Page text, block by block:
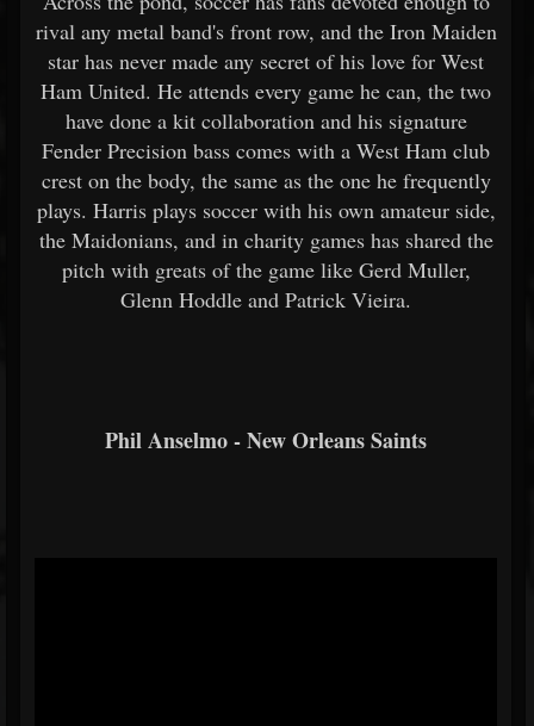
rival any metal band's front row, and the Iron Maiden
star has never made any secret of his love for West
Ham United. He attends every game he can, the two
have done a kit collaboration and his signature
Fender Precision bass comes with a West Ham club
crest on the body, the same as the one he frequently
plays. Harris plays soccer with his own amateur side,
the Maidonians, and in charity games has shared the
pitch with greats of the game like Gerd Muller,
Glenn Hoddle and Patrick Vieira.
Phil Anselmo - New Orleans Saints